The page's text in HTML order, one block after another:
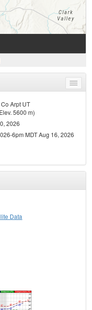
Toggle
menu
Arpt UT
5600 m)
2026
6pm MDT Aug 16, 2026